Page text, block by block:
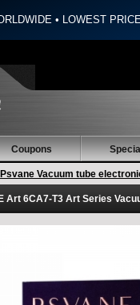
• LOWEST
Coupons
Psvane Vacuum tube
Art 6CA7-T3 Art Series